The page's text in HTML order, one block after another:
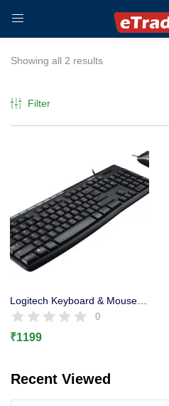
LOGIN
Enter your username and
Remember me
Showing all 2 results
Filter
Logitech Keyboard & Mouse MK120 USB Combo 5 million keystrokes
0
₹1199
Recent Viewed